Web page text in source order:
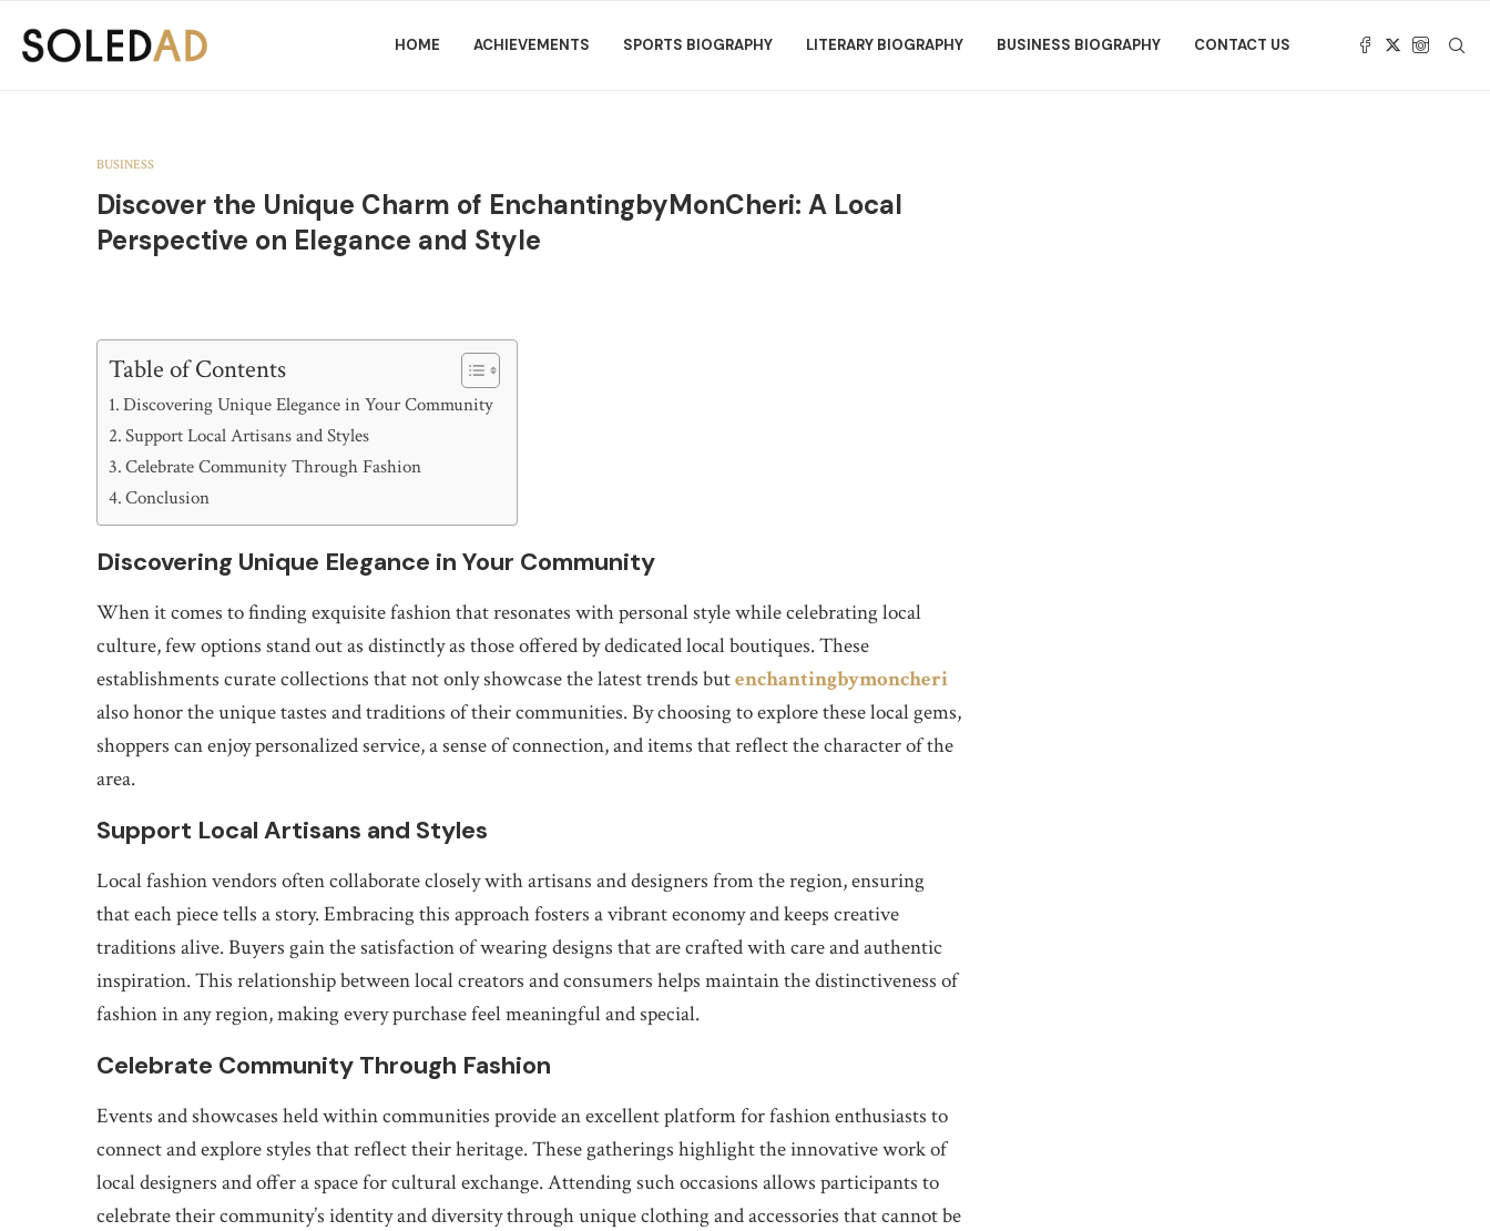
HOME ACHIEVEMENTS SPORTS BIOGRAPHY LITERARY BIOGRAPHY BUSINESS BIOGRAPHY CONTACT US
BUSINESS
Discover the Unique Charm of EnchantingbyMonCheri: A Local
Perspective on Elegance and Style
Table of Contents
Discovering Unique Elegance in Your Community
Support Local Artisans and Styles
Celebrate Community Through Fashion
Conclusion
Discovering Unique Elegance in Your Community
When it comes to finding exquisite fashion that resonates with personal style while celebrating local
culture, few options stand out as distinctly as those offered by dedicated local boutiques. These
establishments curate collections that not only showcase the latest trends butenchantingbymoncheri
also honor the unique tastes and traditions of their communities. By choosing to explore these local gems,
shoppers can enjoy personalized service, a sense of connection, and items that reflect the character of the
area.
Support Local Artisans and Styles
Local fashion vendors often collaborate closely with artisans and designers from the region, ensuring
that each piece tells a story. Embracing this approach fosters a vibrant economy and keeps creative
traditions alive. Buyers gain the satisfaction of wearing designs that are crafted with care and authentic
inspiration. This relationship between local creators and consumers helps maintain the distinctiveness of
fashion in any region, making every purchase feel meaningful and special.
Celebrate Community Through Fashion
Events and showcases held within communities provide an excellent platform for fashion enthusiasts to
connect and explore styles that reflect their heritage. These gatherings highlight the innovative work of
local designers and offer a space for cultural exchange. Attending such occasions allows participants to
celebrate their community’s identity and diversity through unique clothing and accessories that cannot be